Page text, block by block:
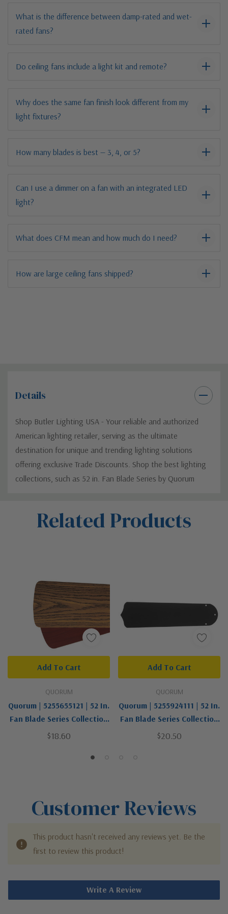
What is the difference between damp-rated and wet-
rated fans?
Do ceiling fans include a light kit and remote?
Why does the same fan finish look different from my
light fixtures?
How many blades is best — 3, 4, or 5?
Can I use a dimmer on a fan with an integrated LED
light?
What does CFM mean and how much do I need?
How are large ceiling fans shipped?
Details
Shop Butler Lighting USA - Your reliable and authorized
American lighting retailer, serving as the ultimate
destination for unique and trending lighting solutions
offering exclusive Trade Discounts. Shop the best lighting
collections, such as 52 in. Fan Blade Series by Quorum
Related Products
QUORUM
Quorum | 5255655121 | 52 In.
Fan Blade Series Collection
| Two-Tone | Fan Blades
$18.60
Add To Cart
QUORUM
Quorum | 5255924111 | 52 In.
Fan Blade Series Collection
| Two-Tone | Fan Blades
$20.50
Add To Cart
Customer Reviews
This product hasn't received any reviews yet. Be the
first to review this product!
Write A Review